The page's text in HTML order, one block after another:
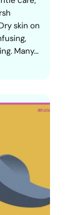
skin on
Many…